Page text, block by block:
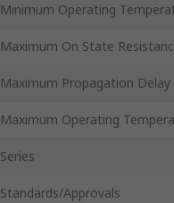
Minimum Operating
Maximum On State
Maximum Propagation Delay
Maximum Operating
Series
Standards/Approvals